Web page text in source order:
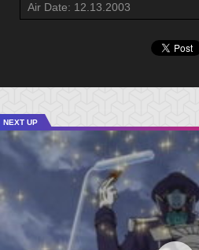
Air Date: 12.13.2003
NEXT UP